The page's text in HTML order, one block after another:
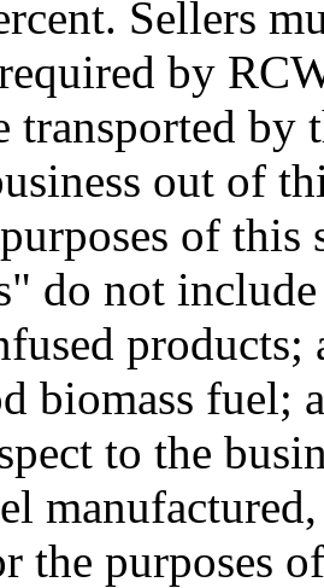
Sellers
by
transported by
out of
of this
do not
products;
biomass fuel;
to the
the purposes